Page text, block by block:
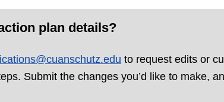
plan details?
to request edits or
Submit the changes you’d like to make,